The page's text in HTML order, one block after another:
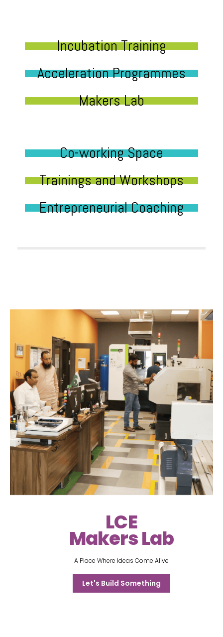
Incubation Training
Acceleration Programmes
Makers Lab
Co-working Space
Trainings and Workshops
Entrepreneurial Coaching
LCE
Makers Lab
A Place Where Ideas Come Alive
Let's Build Something